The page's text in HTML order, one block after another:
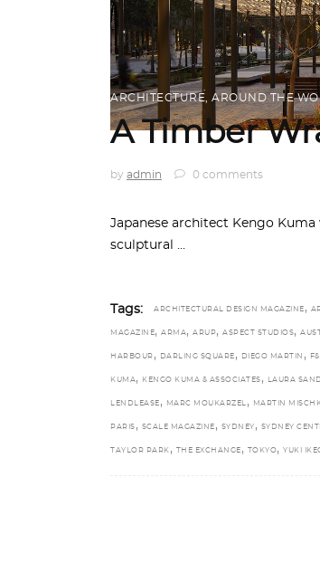
ARCHITECTURE AROUND THE
A Timber
by admin 0 comments
Japanese architect Kengo
sculptural
Tags: ARCHITECTURAL DESIGN MAGAZINE ,
MAGAZINE, ARMA, ARUP, ASPECT STUDIOS,
HARBOUR , DARLING SQUARE , DIEGO MARTIN ,
KUMA, KENGO KUMA & ASSOCIATES , LAURA
LENDLEASE , MARC MOUKARZEL , MARTIN
PARIS , SCALE MAGAZINE , SYDNEY , SYDNEY
TAYLOR PARK , THE EXCHANGE , TOKYO, YUKI